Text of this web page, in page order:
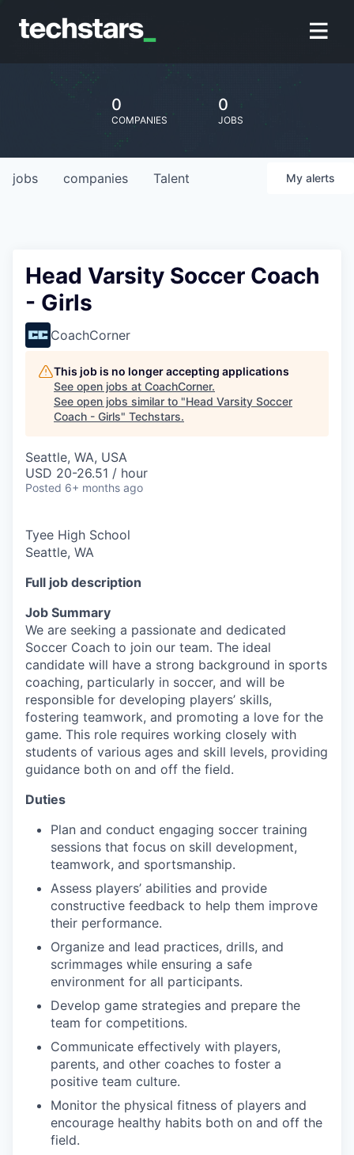
0
COMPANIES
0
JOBS
jobs companies Talent My alerts
Head Varsity Soccer Coach
- Girls
CoachCorner
This job is no longer accepting applications
See open jobs at CoachCorner.
See open jobs similar to "Head Varsity Soccer
Coach - Girls" Techstars.
Seattle, WA, USA
USD 20-26.51 / hour
Posted 6+ months ago
Tyee High School
Seattle, WA
Full job description
Job Summary
We are seeking a passionate and dedicated
Soccer Coach to join our team. The ideal
candidate will have a strong background in sports
coaching, particularly in soccer, and will be
responsible for developing players’ skills,
fostering teamwork, and promoting a love for the
game. This role requires working closely with
students of various ages and skill levels, providing
guidance both on and off the field.
Duties
Plan and conduct engaging soccer training
sessions that focus on skill development,
teamwork, and sportsmanship.
Assess players’ abilities and provide
constructive feedback to help them improve
their performance.
Organize and lead practices, drills, and
scrimmages while ensuring a safe
environment for all participants.
Develop game strategies and prepare the
team for competitions.
Communicate effectively with players,
parents, and other coaches to foster a
positive team culture.
Monitor the physical fitness of players and
encourage healthy habits both on and off the
field.